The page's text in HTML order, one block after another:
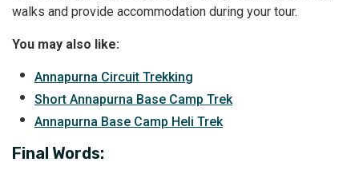
walks and provide accommodation during your tour.
You may also like:
Annapurna Circuit Trekking
Short Annapurna Base Camp Trek
Annapurna Base Camp Heli Trek
Final Words: